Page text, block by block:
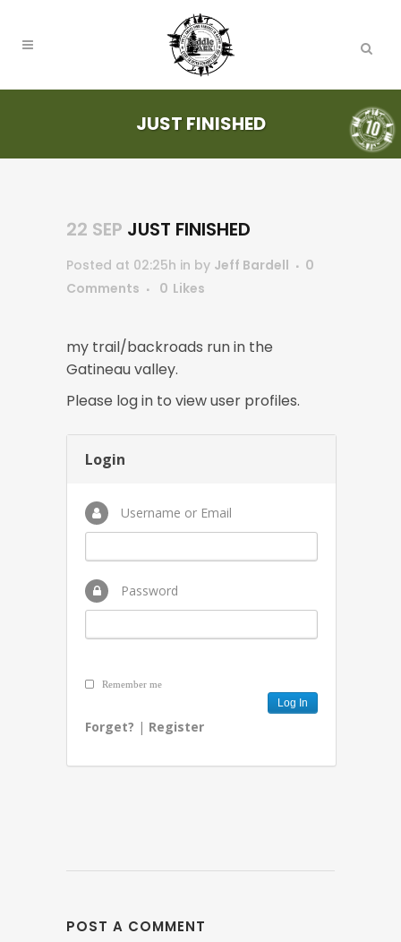
JUST FINISHED
22 SEP JUST FINISHED
Posted at 02:25h in by Jeff Bardell
0
Comments
0 Likes
my trail/backroads run in the
Gatineau valley.
Please log in to view user profiles.
Login
Username or Email
Password
Remember me
Forget? | Register
POST A COMMENT